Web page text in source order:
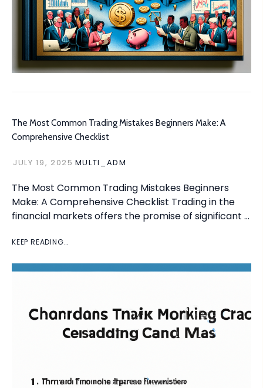
The Most Common Trading Mistakes Beginners Make: A
Comprehensive Checklist
JULY 19, 2025 MULTI_ADM
The Most Common Trading Mistakes Beginners
Make: A Comprehensive Checklist Trading in the
financial markets offers the promise of significant …
KEEP READING…